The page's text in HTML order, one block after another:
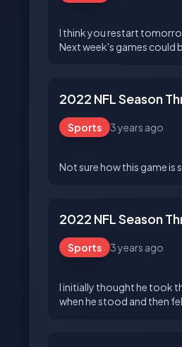
I think you restart
2022 NFL Season
Sports 3 years ago
2022 NFL Season
Sports 3 years ago
I initially thought he took